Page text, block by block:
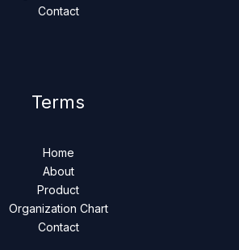
Contact
Terms
Home
About
Product
Organization Chart
Contact